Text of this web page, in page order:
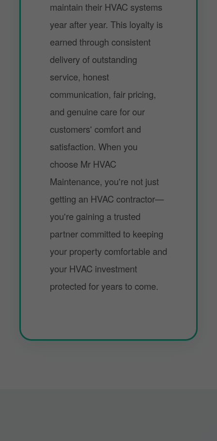
maintain their HVAC systems
year after year. This loyalty is
earned through consistent
delivery of outstanding
service, honest
communication, fair pricing,
and genuine care for our
customers' comfort and
satisfaction. When you
choose Mr HVAC
Maintenance, you're not just
getting an HVAC contractor—
you're gaining a trusted
partner committed to keeping
your property comfortable and
your HVAC investment
protected for years to come.